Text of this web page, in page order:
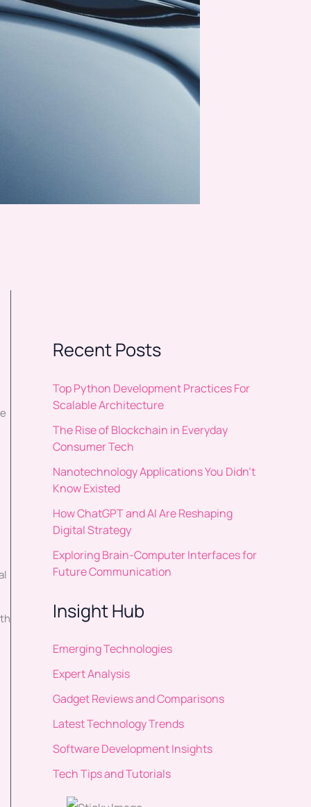
Recent Posts
Top Python Development Practices For
Scalable Architecture
The Rise of Blockchain in Everyday
Consumer Tech
Nanotechnology Applications You Didn’t
Know Existed
How ChatGPT and AI Are Reshaping
Digital Strategy
Exploring Brain-Computer Interfaces for
Future Communication
Insight Hub
Emerging Technologies
Expert Analysis
Gadget Reviews and Comparisons
Latest Technology Trends
Software Development Insights
Tech Tips and Tutorials